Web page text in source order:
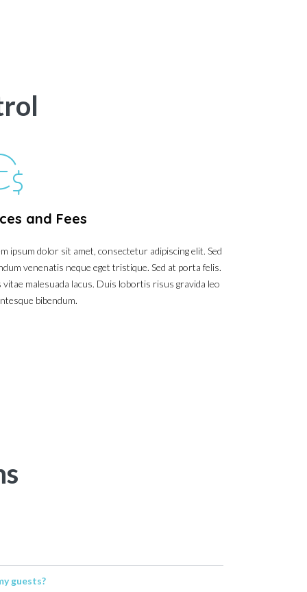
and Fees
ipsum dolor sit amet, consectetur adipiscing elit. Sed
venenatis neque eget tristique. Sed at porta felis.
vitae malesuada lacus. Duis lobortis risus gravida leo
bibendum.
guests?